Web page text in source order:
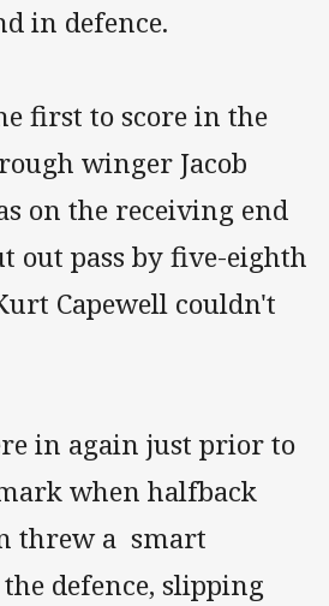
in defence.
first to score in the
winger Jacob
on the receiving end
out pass by five-eighth
Capewell couldn't
in again just prior to
when halfback
threw a smart
defence, slipping